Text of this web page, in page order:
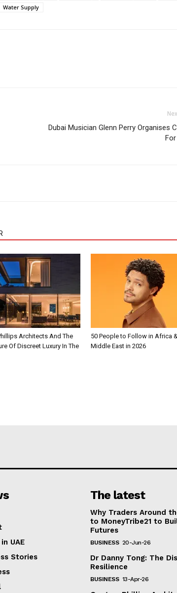
Water Supply
Dubai Musician Glenn Perry Organises
Architects And The
Of Discreet Luxury In The
50 People to Follow in Africa
Middle East in 2026
UAE
Stories
The latest
Why Traders Around
to MoneyTribe21 to
Futures
BUSINESS 20-Jun-26
Dr Danny Tong: The
Resilience
BUSINESS 13-Apr-26